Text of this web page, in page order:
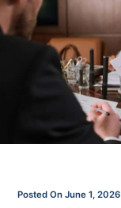
Posted On June 1, 2026